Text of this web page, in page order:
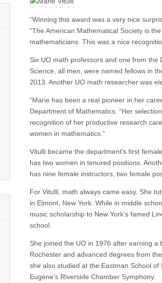
“Winning this award was a very nice
“The American Mathematical Society is
mathematicians. This was a nice
Six UO math professors and one from
Science, all men, were named fellows in
2013. Another UO math researcher was
“Marie has been a real pioneer in her
Department of Mathematics. “Her
recognition of her productive research
women in mathematics.”
Vitulli became the department’s first
has two women in tenured positions.
has nine female instructors, two female
For Vitulli, math always came easy. She
in Elmont, New York. While in middle
music scholarship to New York’s famed
school.
She joined the UO in 1976 after earning a
Rochester and advanced degrees from
she also studied at the Eastman School
Eugene’s Riverside Chamber Symphony.